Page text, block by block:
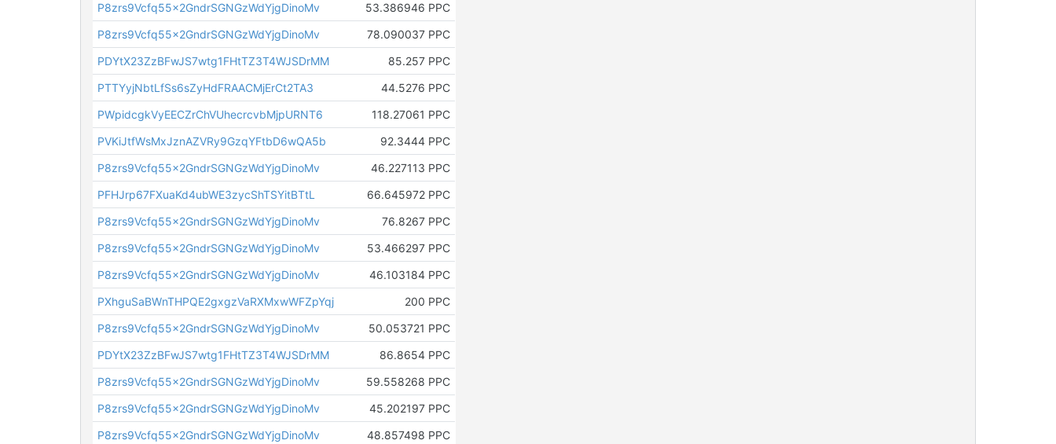
P8zrs9Vcfq55x2GndrSGNGzWdYjgDinoMv
53.386946 PPC
P8zrs9Vcfq55x2GndrSGNGzWdYjgDinoMv
78.090037 PPC
PDYtX23ZzBFwJS7wtg1FHtTZ3T4WJSDrMM
85.257 PPC
PTTYyjNbtLfSs6sZyHdFRAACMjErCt2TA3
44.5276 PPC
PWpidcgkVyEECZrChVUhecrcvbMjpURNT6
118.27061 PPC
PVKiJtfWsMxJznAZVRy9GzqYFtbD6wQA5b
92.3444 PPC
P8zrs9Vcfq55x2GndrSGNGzWdYjgDinoMv
46.227113 PPC
PFHJrp67FXuaKd4ubWE3zycShTSYitBTtL
66.645972 PPC
P8zrs9Vcfq55x2GndrSGNGzWdYjgDinoMv
76.8267 PPC
P8zrs9Vcfq55x2GndrSGNGzWdYjgDinoMv
53.466297 PPC
P8zrs9Vcfq55x2GndrSGNGzWdYjgDinoMv
46.103184 PPC
PXhguSaBWnTHPQE2gxgzVaRXMxwWFZpYqj
200 PPC
P8zrs9Vcfq55x2GndrSGNGzWdYjgDinoMv
50.053721 PPC
PDYtX23ZzBFwJS7wtg1FHtTZ3T4WJSDrMM
86.8654 PPC
P8zrs9Vcfq55x2GndrSGNGzWdYjgDinoMv
59.558268 PPC
P8zrs9Vcfq55x2GndrSGNGzWdYjgDinoMv
45.202197 PPC
P8zrs9Vcfq55x2GndrSGNGzWdYjgDinoMv
48.857498 PPC